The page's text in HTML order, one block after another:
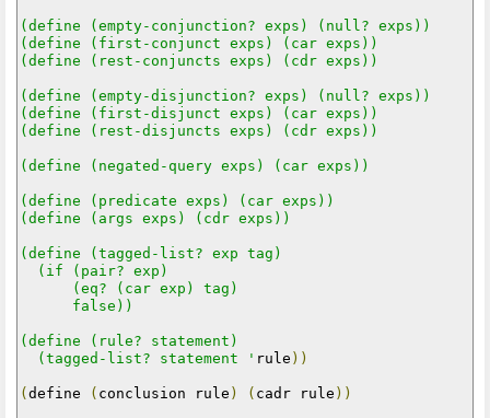
(define (empty-conjunction? exps) (null? exps))
(define (first-conjunct exps) (car exps))
(define (rest-conjuncts exps) (cdr exps))
(define (empty-disjunction? exps) (null? exps))
(define (first-disjunct exps) (car exps))
(define (rest-disjuncts exps) (cdr exps))
(define (negated-query exps) (car exps))
(define (predicate exps) (car exps))
(define (args exps) (cdr exps))
(define (tagged-list? exp tag)
  (if (pair? exp)
      (eq? (car exp) tag)
      false))
(define (rule? statement)
  (tagged-list? statement '
rule ))
(define ( conclusion rule ) ( cadr rule ))